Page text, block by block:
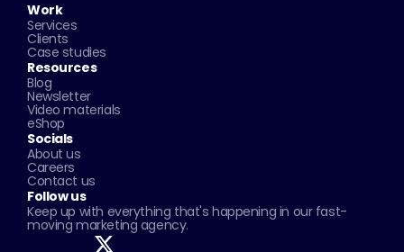
Work
Services
Clients
Case studies
Resources
Blog
Newsletter
Video materials
eShop
Socials
About us
Careers
Contact us
Follow us
Keep up with everything that's happening in our fast-
moving marketing agency.